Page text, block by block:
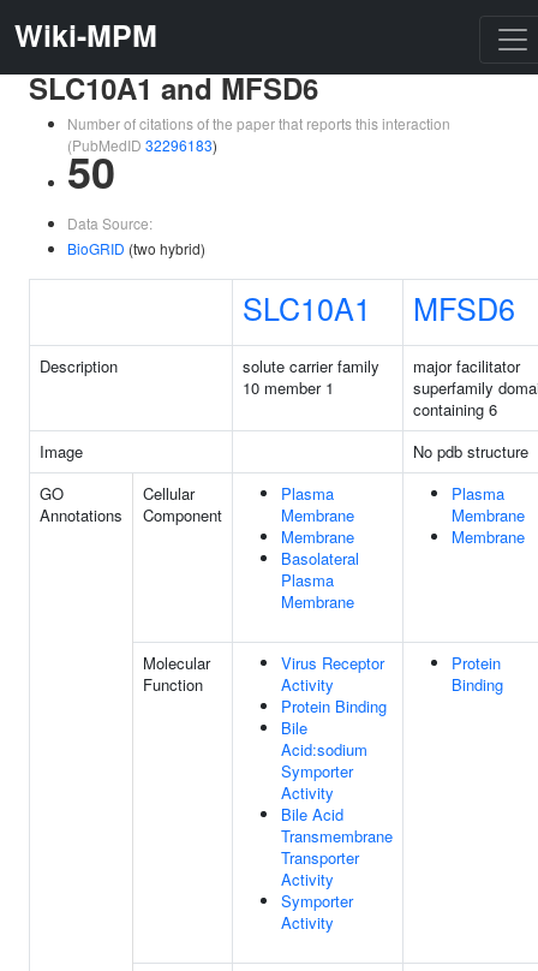
Wiki-MPM
SLC10A1 and MFSD6
Number of citations of the paper that reports this interaction
(PubMedID 32296183)
50
Data Source:
BioGRID (two hybrid)
SLC10A1 MFSD6
Description
solute carrier family
10 member 1
major facilitator
superfamily
containing 6
Image
No pdb structure
GO
Annotations
Cellular
Component
Plasma
Membrane
Membrane
Basolateral
Plasma
Membrane
Plasma
Membrane
Membrane
Molecular
Function
Virus Receptor
Activity
Protein Binding
Bile
Acid:sodium
Symporter
Activity
Bile Acid
Transmembrane
Transporter
Activity
Symporter
Activity
Protein
Binding